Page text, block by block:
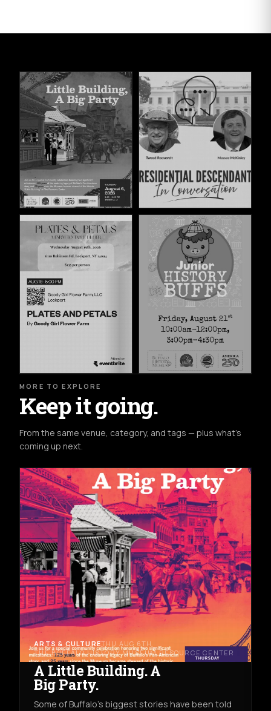
MORE TO EXPLORE
Keep it going.
From the same venue, category, and tags — plus what's
coming up next.
ARTS & CULTURETHU AUG 6TH
THE BUFFALO HISTORY MUSEUM RESOURCE CENTER
A Little Building. A
Big Party.
Some of Buffalo’s biggest stories have been told